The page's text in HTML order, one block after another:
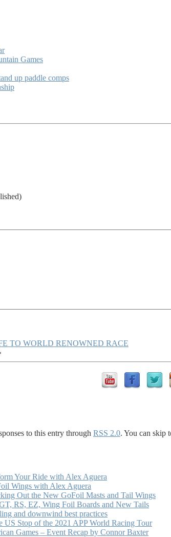
Games
up paddle comps
TO WORLD RENOWNED RACE
to this entry through RSS 2.0. You can skip
Your Ride with Alex Aguera
Wings with Alex Aguera
Out the New GoFoil Masts and Tail Wings
RS, EZ, Wing Foil Boards and New Tails
and downwind best practices
US Stop of the 2021 APP World Racing Tour
Games – Event Recap by Connor Baxter